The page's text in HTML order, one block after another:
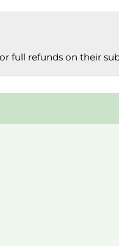
full refunds on their